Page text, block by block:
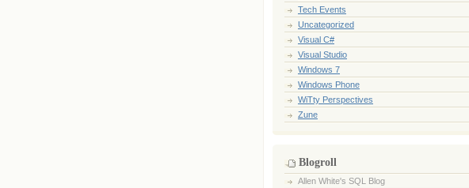
Tech Events
Uncategorized
Visual C#
Visual Studio
Windows 7
Windows Phone
WiTty Perspectives
Zune
Blogroll
Allen White's SQL Blog